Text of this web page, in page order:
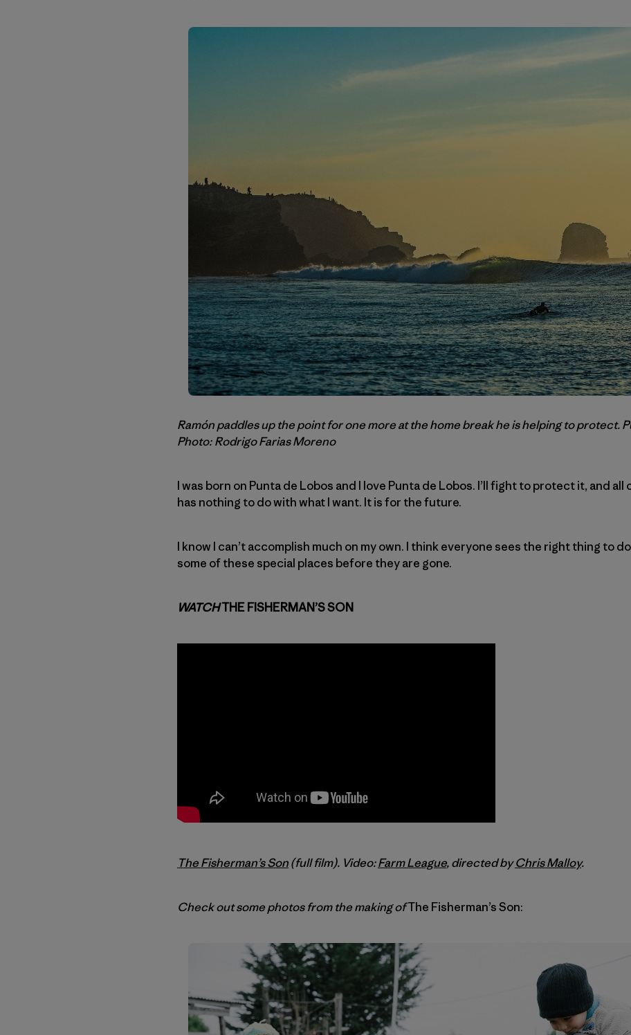
Ramón paddles up the point for one more at the home break he is helping to protect.
Photo: Rodrigo Farias Moreno
I was born on Punta de Lobos and I love Punta de Lobos. I’ll fight to protect it, and
has nothing to do with what I want. It is for the future.
I know I can’t accomplish much on my own. I think everyone sees the right thing to
some of these special places before they are gone.
WATCHTHE FISHERMAN’S SON
The Fisherman’s Son(full film). Video:Farm League, directed byChris Malloy.
Check out some photos from the making ofThe Fisherman’s Son: